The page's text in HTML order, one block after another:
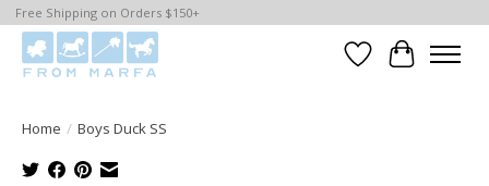
Free Shipping on Orders $150+
WishlistCart
Home / Boys Duck SS